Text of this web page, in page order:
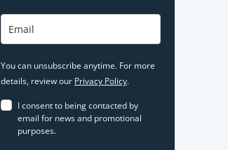
You can unsubscribe anytime. For more
details, review our Privacy Policy.
I consent to being contacted by
email for news and promotional
purposes.